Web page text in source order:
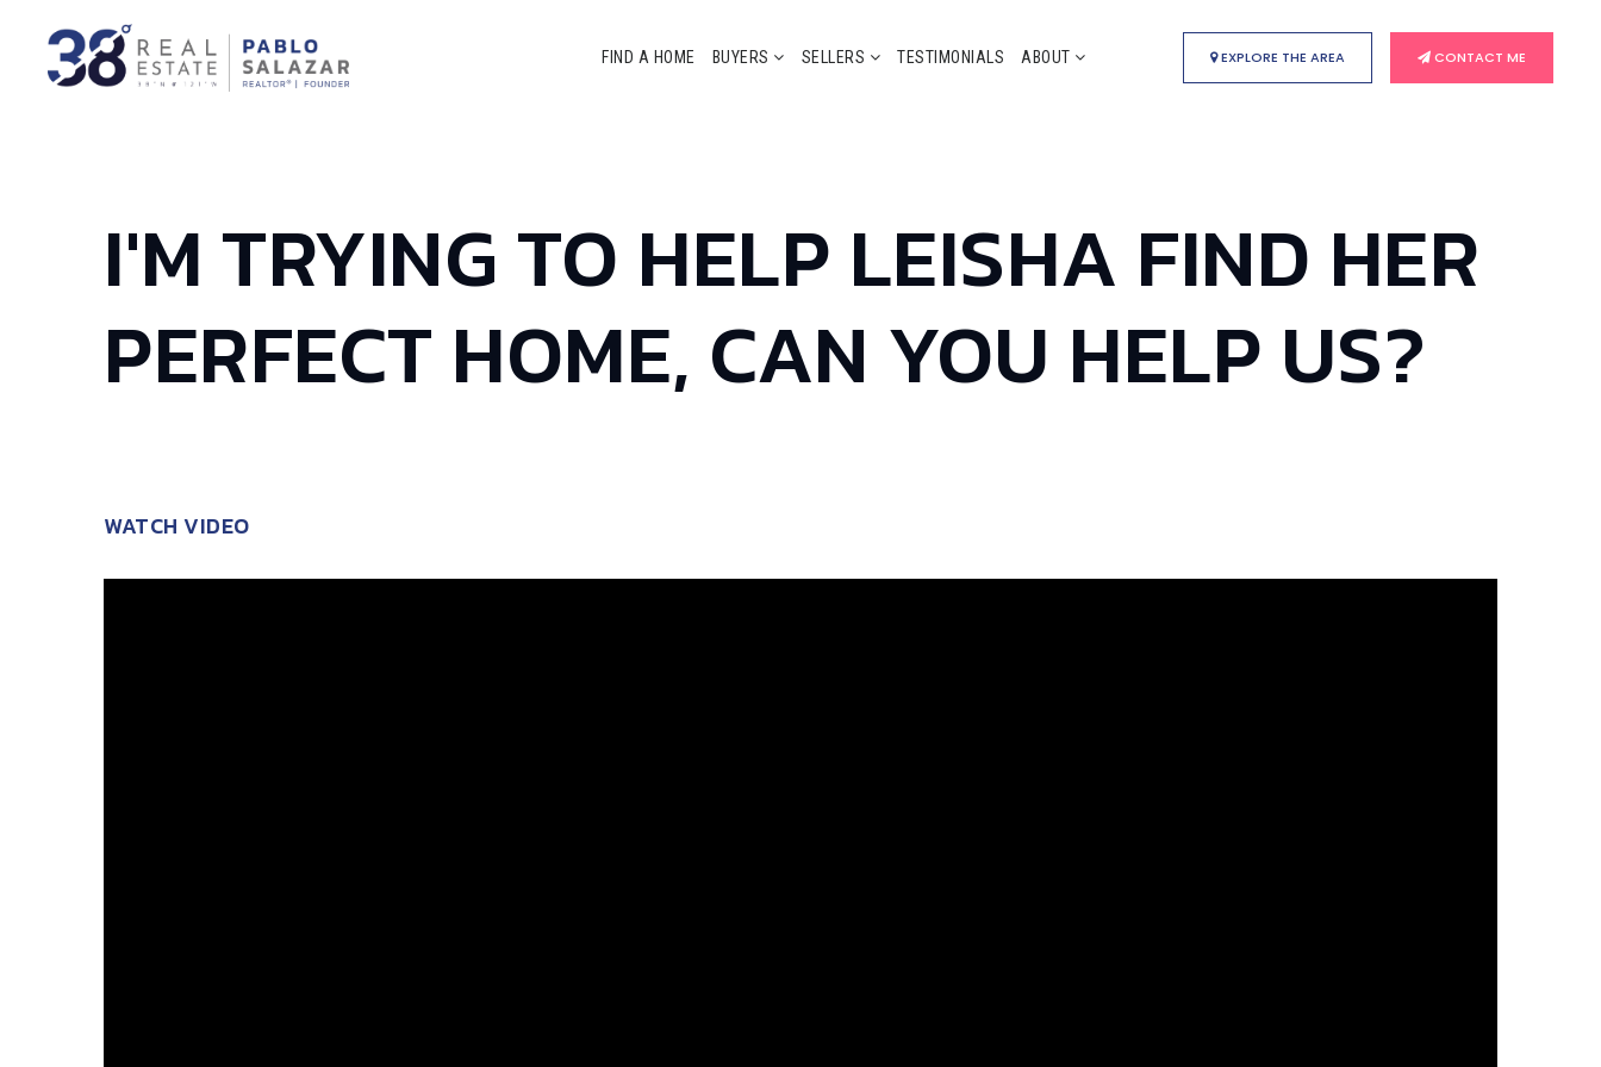
FIND A HOME BUYERS SELLERS TESTIMONIALS ABOUT EXPLORE THE AREA CONTACT ME
I'M TRYING TO HELP LEISHA FIND HER
PERFECT HOME, CAN YOU HELP US?
WATCH VIDEO